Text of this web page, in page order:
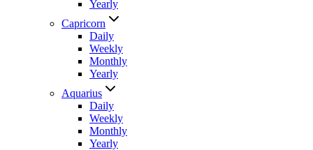
Yearly
Capricorn
Daily
Weekly
Monthly
Yearly
Aquarius
Daily
Weekly
Monthly
Yearly